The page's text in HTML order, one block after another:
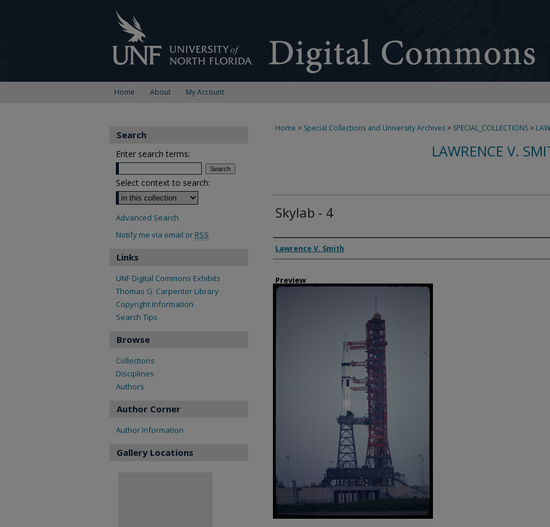
Home About My Account
Home > Special Collections and University Archives > SPECIAL_COLLECTIONS >
LAWRENCE V.
Skylab - 4
Creator
Lawrence V. Smith
Preview
Search
Enter search terms:
Select context to search:
Advanced Search
Notify me via email or RSS
Links
UNF Digital Commons Exhibits
Thomas G. Carpenter Library
Copyright Information
Search Tips
Browse
Collections
Disciplines
Authors
Author Corner
Author Information
Gallery Locations